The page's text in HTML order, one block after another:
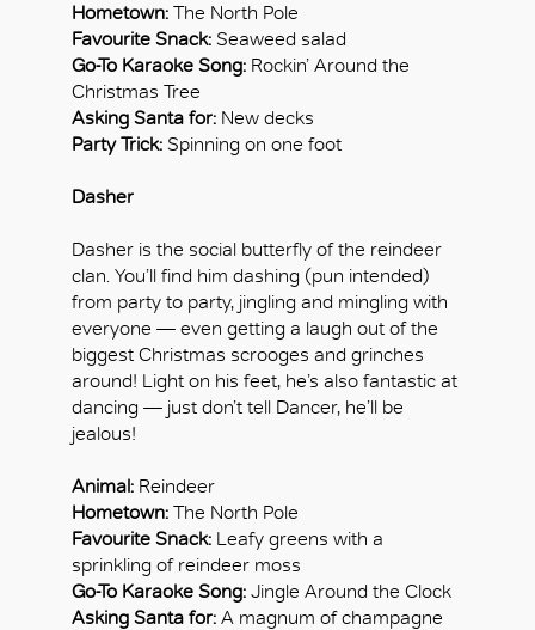
Hometown: The North Pole
Favourite Snack: Seaweed salad
Go-To Karaoke Song: Rockin’ Around the
Christmas Tree
Asking Santa for: New decks
Party Trick: Spinning on one foot
Dasher
Dasher is the social butterfly of the reindeer
clan. You’ll find him dashing (pun intended)
from party to party, jingling and mingling with
everyone — even getting a laugh out of the
biggest Christmas scrooges and grinches
around! Light on his feet, he’s also fantastic at
dancing — just don’t tell Dancer, he’ll be
jealous!
Animal: Reindeer
Hometown: The North Pole
Favourite Snack: Leafy greens with a
sprinkling of reindeer moss
Go-To Karaoke Song: Jingle Around the Clock
Asking Santa for: A magnum of champagne